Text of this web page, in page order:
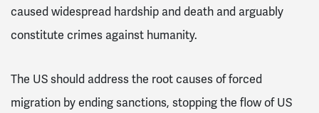
caused widespread hardship and death and arguably
constitute crimes against humanity.
The US should address the root causes of forced
migration by ending sanctions, stopping the flow of US